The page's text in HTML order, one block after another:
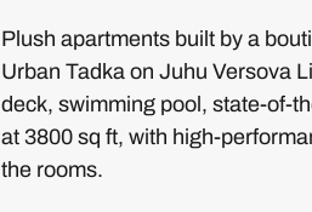
Plush apartments built by a
Urban Tadka on Juhu Versova
deck, swimming pool, state-of-
at 3800 sq ft, with high-
the rooms.